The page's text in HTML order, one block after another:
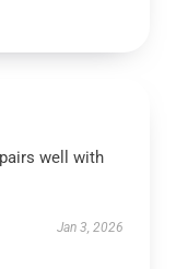
well with
Jan 3, 2026